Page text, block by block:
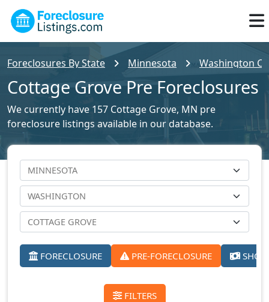
Foreclosures By State Minnesota Washington
Cottage Grove Pre Foreclosures
We currently have 157 Cottage Grove, MN pre
foreclosure listings available in our database.
FORECLOSURE PRE-FORECLOSURE
FILTERS